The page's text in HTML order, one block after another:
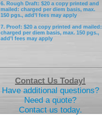
6. Rough Draft: $20 a copy printed and
mailed: charged per diem basis, max.
150 pgs., add’l fees may apply
7. Proof: $20 a copy printed and mailed:
charged per diem basis, max. 150 pgs.,
add’l fees may apply
Contact Us Today!
Have additional questions?
Need a quote?
Contact us today.